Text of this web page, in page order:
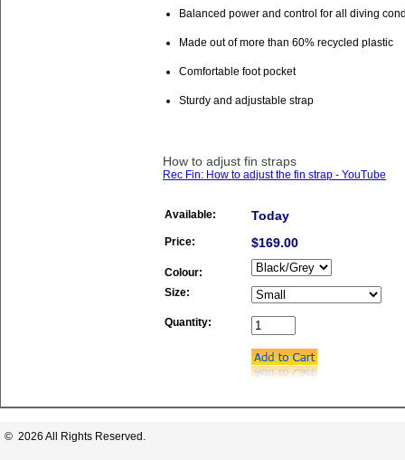
Balanced power and control for all diving
Made out of more than 60% recycled plastic
Comfortable foot pocket
Sturdy and adjustable strap
How to adjust fin straps
Rec Fin: How to adjust the fin strap - YouTube
Available: Today
Price: $169.00
Colour:
Size:
Quantity:
© 2026 All Rights Reserved.